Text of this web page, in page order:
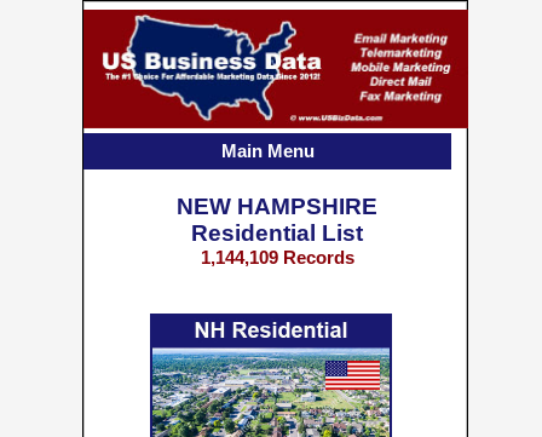
NEW HAMPSHIRE
Residential List
1,144,109 Records
Main Menu